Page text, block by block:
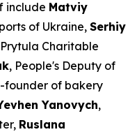
include Matviy
of Ukraine, Serhiy
Charitable
, People's Deputy of
founder of bakery
Yanovych,
Ruslana